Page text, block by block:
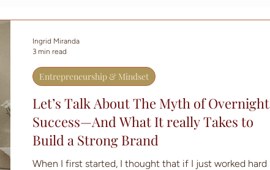
Let’s Talk About The Myth of Overnight
Success—And What It really Takes to
Build a Strong Brand
When I first started, I thought that if I just worked hard
Entrepreneurship & Mindset
Ingrid Miranda
3 min read